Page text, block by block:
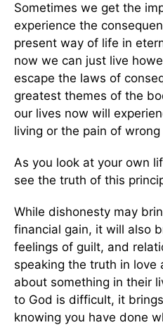
Sometimes we get the
experience the
present way of life in
now we can just live
escape the laws of
greatest themes of the
our lives now will
living or the pain of wrong
As you look at your own
see the truth of this
While dishonesty may
financial gain, it will also
feelings of guilt, and
speaking the truth in love
about something in their
to God is difficult, it
knowing you have done